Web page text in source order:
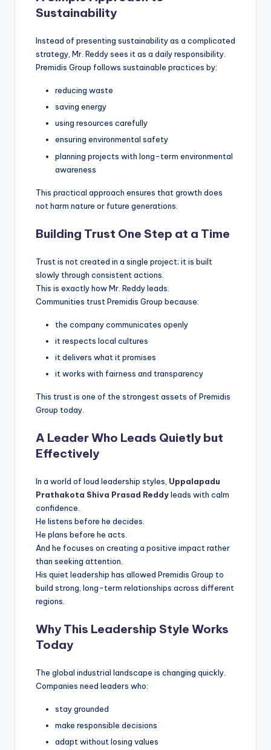
Sustainability
Instead of presenting sustainability as a complicated
strategy, Mr. Reddy sees it as a daily responsibility.
Premidis Group follows sustainable practices by:
reducing waste
saving energy
using resources carefully
ensuring environmental safety
planning projects with long-term environmental
awareness
This practical approach ensures that growth does
not harm nature or future generations.
Building Trust One Step at a Time
Trust is not created in a single project; it is built
slowly through consistent actions.
This is exactly how Mr. Reddy leads.
Communities trust Premidis Group because:
the company communicates openly
it respects local cultures
it delivers what it promises
it works with fairness and transparency
This trust is one of the strongest assets of Premidis
Group today.
A Leader Who Leads Quietly but
Effectively
In a world of loud leadership styles, Uppalapadu
Prathakota Shiva Prasad Reddyleads with calm
confidence.
He listens before he decides.
He plans before he acts.
And he focuses on creating a positive impact rather
than seeking attention.
His quiet leadership has allowed Premidis Group to
build strong, long-term relationships across different
regions.
Why This Leadership Style Works
Today
The global industrial landscape is changing quickly.
Companies need leaders who:
stay grounded
make responsible decisions
adapt without losing values